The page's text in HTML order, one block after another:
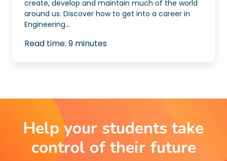
create, develop and maintain much of the world
around us. Discover how to get into a career in
Engineering...
Read time: 9 minutes
Help your students take
control of their future